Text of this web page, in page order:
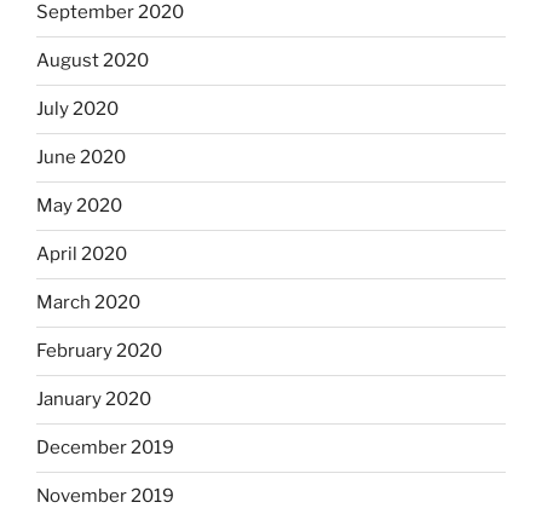
September 2020
August 2020
July 2020
June 2020
May 2020
April 2020
March 2020
February 2020
January 2020
December 2019
November 2019